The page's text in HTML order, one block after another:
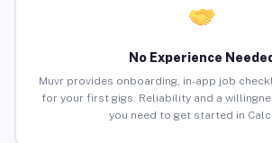
No Experience
Muvr provides onboarding, in-app job
for your first gigs. Reliability and a
you need to get started in